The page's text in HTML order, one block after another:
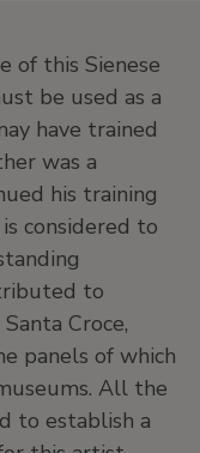
of this Sienese
be used as a
have trained
was a
his training
considered to
to
Croce,
panels of which
All the
to establish a